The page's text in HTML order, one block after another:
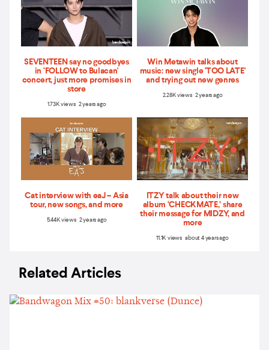
SEVENTEEN say no goodbyes
in ‘FOLLOW to Bulacan'
concert, just more promises in
store
1.73K views 2 years ago
Win Metawin talks about
music: new single 'TOO LATE'
and trying out new genres
2.28K views 2 years ago
Cat interview with eaJ – Asia
tour, new songs, and more
5.44K views 2 years ago
ITZY talk about their new
album ‘CHECKMATE,’ share
their message for MIDZY, and
more
11.1K views about 4 years ago
Related Articles